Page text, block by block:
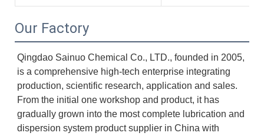
Our Factory
Qingdao Sainuo Chemical Co., LTD., founded in 2005,
is a comprehensive high-tech enterprise integrating
production, scientific research, application and sales.
From the initial one workshop and product, it has
gradually grown into the most complete lubrication and
dispersion system product supplier in China with